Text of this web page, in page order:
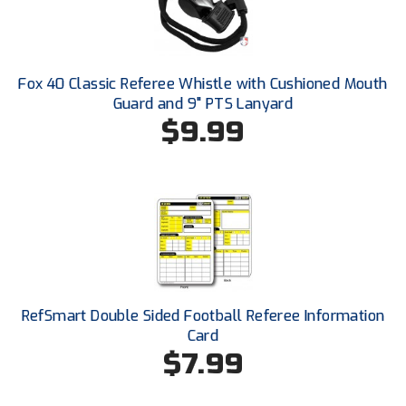
Conference Baseball
Mississippi Association of Community Colleges
Missouri State High School Activities Association
Missouri Valley Conference Softball
Mountain West Conference Softball
New Hampshire Softball Umpires Association
New Jersey State Interscholastic Athletic Association
New Mexico Officials Association
New York State Baseball Umpire Association
Fox 40 Classic Referee Whistle with Cushioned Mouth
Guard and 9" PTS Lanyard
$9.99
RefSmart Double Sided Football Referee Information
Card
$7.99